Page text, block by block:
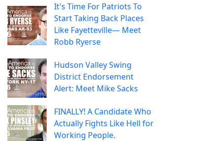
It's Time For Patriots To
Start Taking Back Places
Like Fayetteville— Meet
Robb Ryerse
Hudson Valley Swing
District Endorsement
Alert: Meet Mike Sacks
FINALLY! A Candidate Who
Actually Fights Like Hell for
Working People.